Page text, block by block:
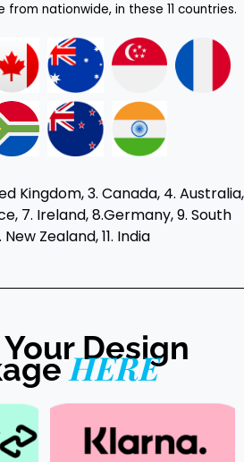
from nationwide, in these 11 countries.
Kingdom, 3. Canada, 4. Australia,
7. Ireland, 8.Germany, 9. South
New Zealand, 11. India
Design
HERE